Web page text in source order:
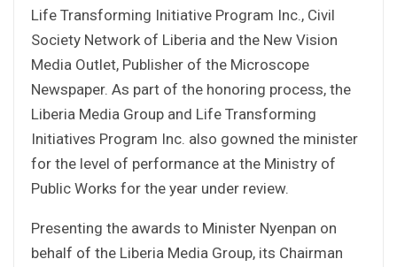
Life Transforming Initiative Program Inc., Civil
Society Network of Liberia and the New Vision
Media Outlet, Publisher of the Microscope
Newspaper. As part of the honoring process, the
Liberia Media Group and Life Transforming
Initiatives Program Inc. also gowned the minister
for the level of performance at the Ministry of
Public Works for the year under review.
Presenting the awards to Minister Nyenpan on
behalf of the Liberia Media Group, its Chairman